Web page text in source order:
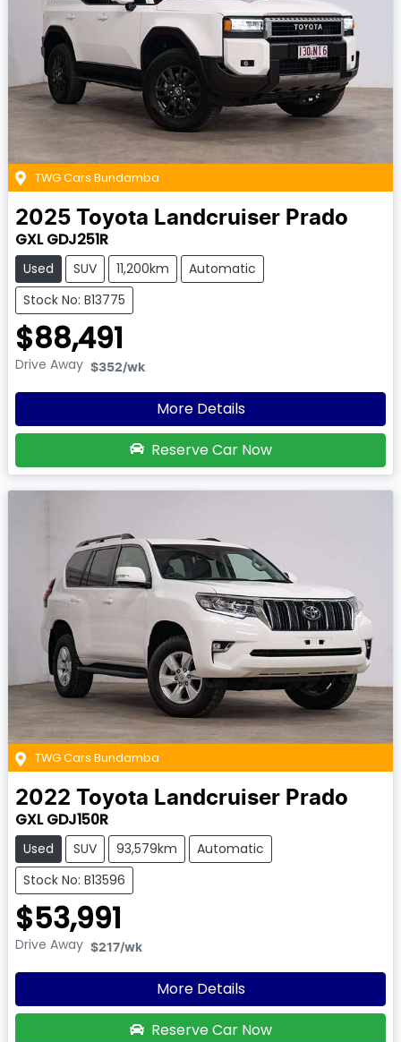
TWG Cars Bundamba
2025 Toyota Landcruiser Prado
GXL GDJ251R
Used SUV 11,200km
Automatic
Stock No: B13775
$88,491
Drive Away $352/wk
More Details
Reserve Car Now
TWG Cars Bundamba
2022 Toyota Landcruiser Prado
GXL GDJ150R
Used SUV 93,579km
Automatic
Stock No: B13596
$53,991
Drive Away $217/wk
More Details
Reserve Car Now